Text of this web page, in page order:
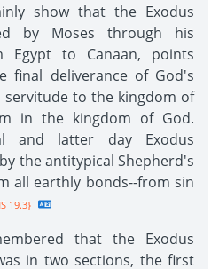
show that the Exodus
by Moses through his
Egypt to Canaan, points
deliverance of God's
to the kingdom of
in the kingdom of God.
and latter day Exodus
the antitypical Shepherd's
all earthly bonds--from sin
19.3}
that the Exodus
in two sections, the first